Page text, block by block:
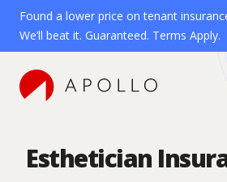
Found a lower price on tenant
We’ll beat it. Guaranteed. Terms Apply.
Esthetician